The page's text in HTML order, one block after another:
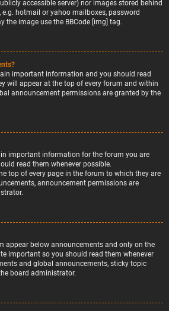
accessible server) nor images stored behind
hotmail or yahoo mailboxes, password
the image use the BBCode [img] tag.
important information and you should read
will appear at the top of every forum and within
announcement permissions are granted by the
important information for the forum you are
read them whenever possible.
top of every page in the forum to which they are
announcement permissions are
appear below announcements and only on the
important so you should read them whenever
and global announcements, sticky topic
board administrator.